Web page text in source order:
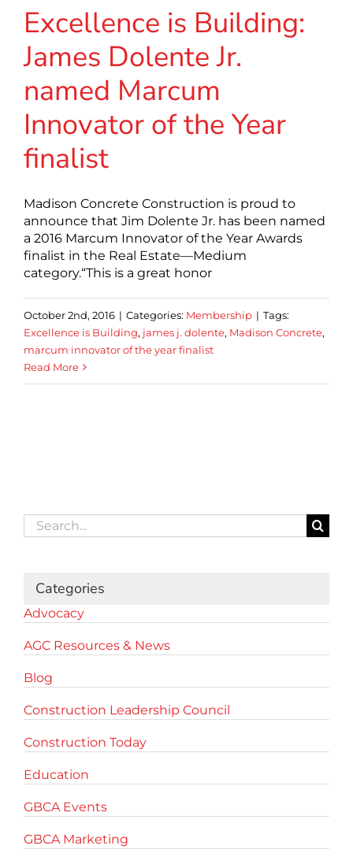
Excellence is Building:
James Dolente Jr.
named Marcum
Innovator of the Year
finalist
Madison Concrete Construction is proud to
announce that Jim Dolente Jr. has been named
a 2016 Marcum Innovator of the Year Awards
finalist in the Real Estate—Medium
category.“This is a great honor
October 2nd, 2016 | Categories: Membership | Tags:
Excellence is Building, james j. dolente, Madison Concrete,
marcum innovator of the year finalist
Read More
Search
for:
Categories
Advocacy
AGC Resources & News
Blog
Construction Leadership Council
Construction Today
Education
GBCA Events
GBCA Marketing